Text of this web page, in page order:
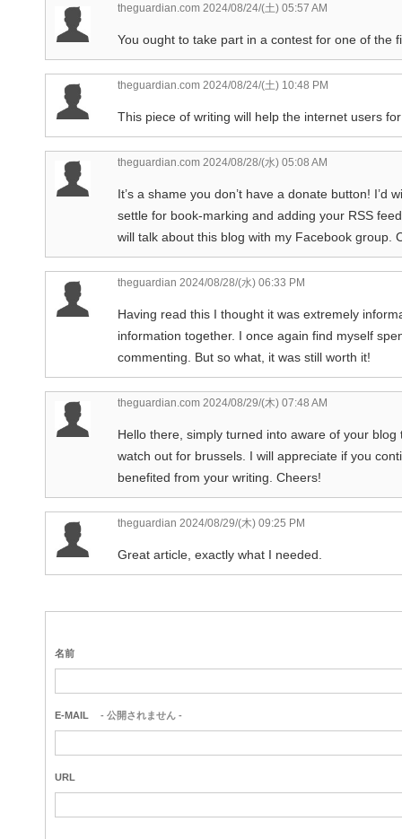
theguardian.com 2024/08/24/(土) 05:57 AM
You ought to take part in a contest for one of the
theguardian.com 2024/08/24/(土) 10:48 PM
This piece of writing will help the internet users
theguardian.com 2024/08/28/(水) 05:08 AM
It’s a shame you don’t have a donate button!
settle for book-marking and adding your RSS
will talk about this blog with my Facebook group.
theguardian 2024/08/28/(水) 06:33 PM
Having read this I thought it was extremely
information together. I once again find myself
commenting. But so what, it was still worth it!
theguardian.com 2024/08/29/(木) 07:48 AM
Hello there, simply turned into aware of your
watch out for brussels. I will appreciate if you
benefited from your writing. Cheers!
theguardian 2024/08/29/(木) 09:25 PM
Great article, exactly what I needed.
名前
E-MAIL - 公開されません -
URL